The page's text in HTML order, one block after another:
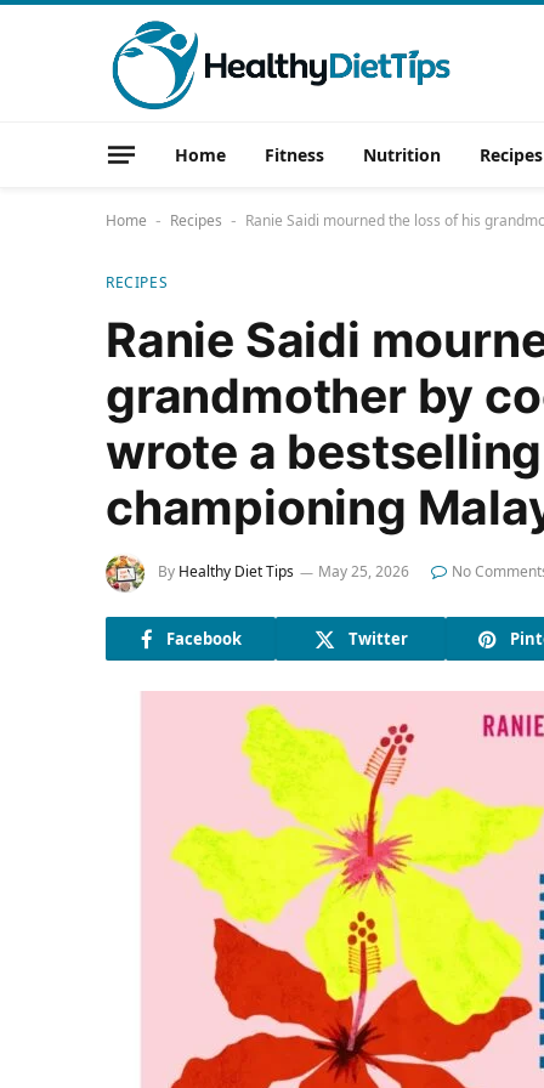
Home Fitness Nutrition Recipes
Home - Recipes - Ranie Saidi mourned the loss of his
RECIPES
Ranie Saidi
grandmother by
wrote a
championing
By Healthy Diet Tips May 25, 2026 No
Facebook Twitter